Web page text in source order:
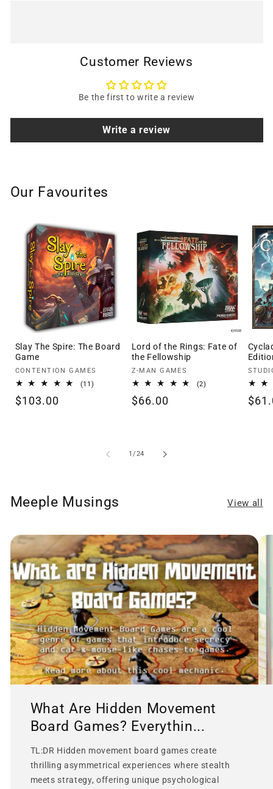
Customer Reviews
Be the first to write a review
Write a review
Our Favourites
Slay The Spire: The Board
Game
Vendor:
CONTENTION GAMES
(11)
Regular
$103.00
Lord of the Rings: Fate of
the Fellowship
Vendor:
Z-MAN GAMES
(2)
Regular
$66.00
1 /of
24
Meeple Musings View all
What Are Hidden Movement
Board Games? Everythin...
TL:DR Hidden movement board games create
thrilling asymmetrical experiences where stealth
meets strategy, offering unique psychological